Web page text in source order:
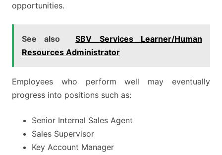
opportunities.
See also
SBV Services Learner/Human
Resources Administrator
Employees who perform well may eventually
progress into positions such as:
Senior Internal Sales Agent
Sales Supervisor
Key Account Manager